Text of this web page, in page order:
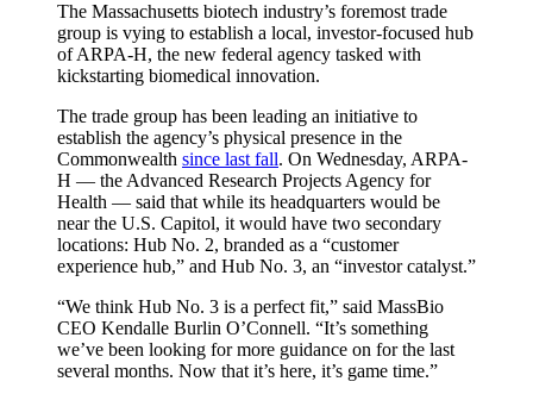
The Massachusetts biotech industry’s foremost trade
group is vying to establish a local, investor-focused hub
of ARPA-H, the new federal agency tasked with
kickstarting biomedical innovation.
The trade group has been leading an initiative to
establish the agency’s physical presence in the
Commonwealth since last fall. On Wednesday, ARPA-
H — the Advanced Research Projects Agency for
Health — said that while its headquarters would be
near the U.S. Capitol, it would have two secondary
locations: Hub No. 2, branded as a “customer
experience hub,” and Hub No. 3, an “investor catalyst.”
“We think Hub No. 3 is a perfect fit,” said MassBio
CEO Kendalle Burlin O’Connell. “It’s something
we’ve been looking for more guidance on for the last
several months. Now that it’s here, it’s game time.”